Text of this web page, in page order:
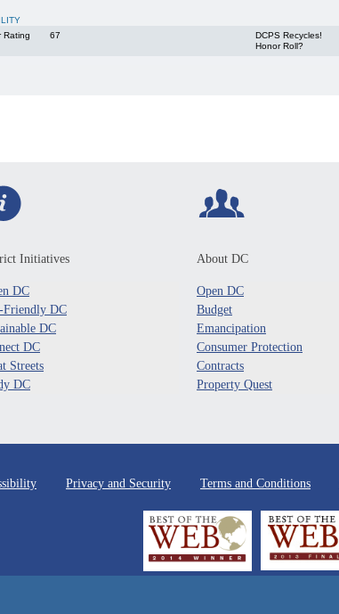
Rating
67
DCPS Recycles!
Honor Roll?
Initiatives
DC
Friendly DC
DC
DC
Streets
DC
About DC
Open DC
Budget
Emancipation
Consumer Protection
Contracts
Property Quest
Privacy and Security Terms and Conditions